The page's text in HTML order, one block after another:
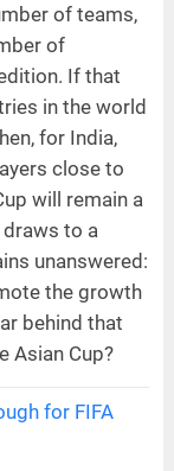
of teams,
of
If that
in the world
for India,
close to
will remain a
to a
unanswered:
the growth
behind that
Asian Cup?
for FIFA